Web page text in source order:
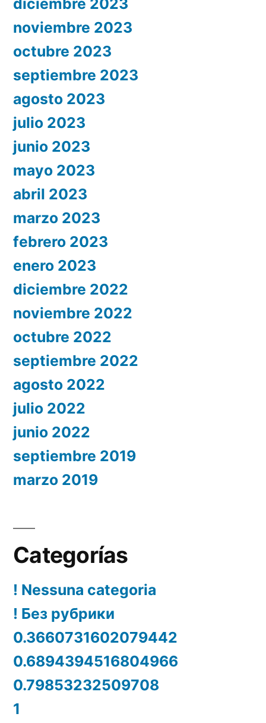
noviembre 2023
octubre 2023
septiembre 2023
agosto 2023
julio 2023
junio 2023
mayo 2023
abril 2023
marzo 2023
febrero 2023
enero 2023
diciembre 2022
noviembre 2022
octubre 2022
septiembre 2022
agosto 2022
julio 2022
junio 2022
septiembre 2019
marzo 2019
Categorías
! Nessuna categoria
! Без рубрики
0.3660731602079442
0.6894394516804966
0.79853232509708
1